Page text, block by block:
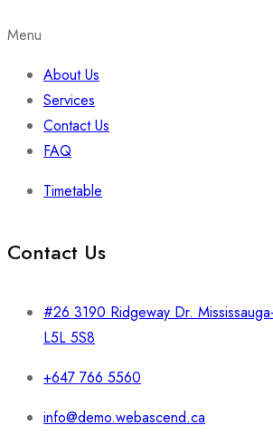
Menu
About Us
Services
Contact Us
FAQ
Timetable
Contact Us
#26 3190 Ridgeway Dr.
L5L 5S8
+647 766 5560
info@demo.webascend.ca